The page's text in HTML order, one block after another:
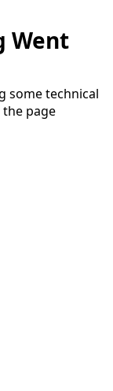
Went
some technical
page